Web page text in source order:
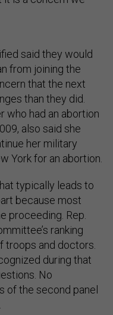
said they would
from joining the
that the next
than they did.
who had an abortion
also said she
her military
York for an abortion.
typically leads to
because most
proceeding. Rep.
ranking
troops and doctors.
during that
No
of the second panel